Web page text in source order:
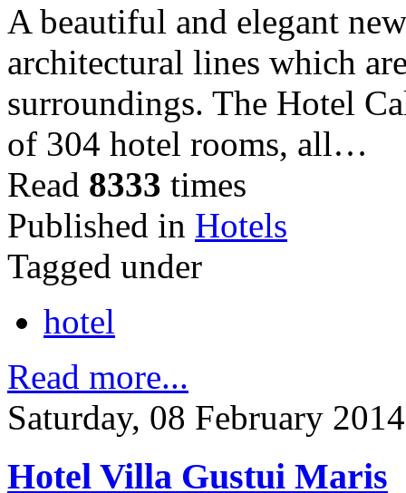
A beautiful and elegant
architectural lines which
surroundings. The Hotel
of 304 hotel rooms, all…
Read 8333 times
Published in Hotels
Tagged under
hotel
Read more...
Saturday, 08 February
Hotel Villa Gustui Maris